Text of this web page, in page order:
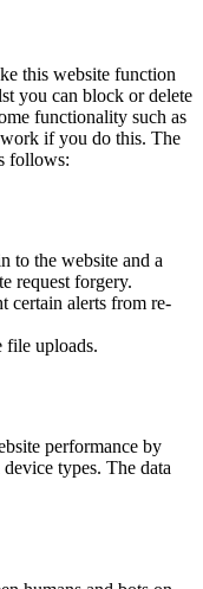
this website function
you can block or delete
functionality such as
if you do this. The
follows:
to the website and a
request forgery.
certain alerts from re-
file uploads.
performance by
types. The data